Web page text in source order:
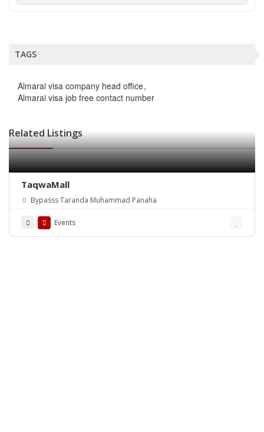
TAGS
Almarai visa company head office
Almarai visa job free contact number
Related Listings
TaqwaMall
Bypasss Taranda Muhammad Panaha
Events